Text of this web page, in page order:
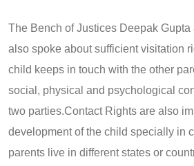
The Bench of Justices Deepak
also spoke about sufficient visitation
child keeps in touch with the other
social, physical and psychological
two parties.Contact Rights are also
development of the child specially in
parents live in different states or